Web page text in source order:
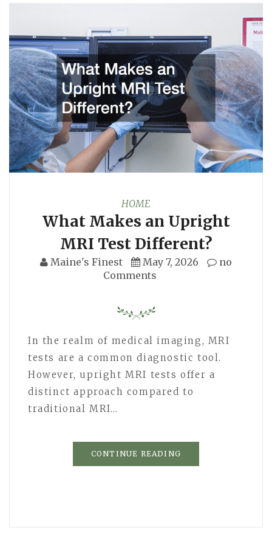
HOME
What Makes an Upright
MRI Test Different?
Maine's Finest May 7, 2026
no
Comments
In the realm of medical imaging, MRI
tests are a common diagnostic tool.
However, upright MRI tests offer a
distinct approach compared to
traditional MRI…
CONTINUE READING